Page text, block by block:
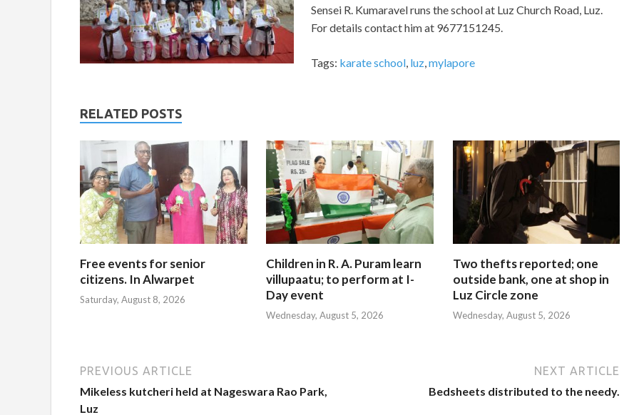
Sensei R. Kumaravel runs the school at Luz Church Road, Luz.
For details contact him at 9677151245.
Tags: karate school luz mylapore
RELATED POSTS
Free events for senior
citizens. In Alwarpet
Saturday, August 8, 2026
Children in R. A. Puram learn
villupaatu; to perform at I-
Day event
Wednesday, August 5, 2026
Two thefts reported; one
outside bank, one at shop in
Luz Circle zone
Wednesday, August 5, 2026
PREVIOUS ARTICLE
Mikeless kutcheri held at Nageswara Rao Park,
Luz
NEXT ARTICLE
Bedsheets distributed to the needy.